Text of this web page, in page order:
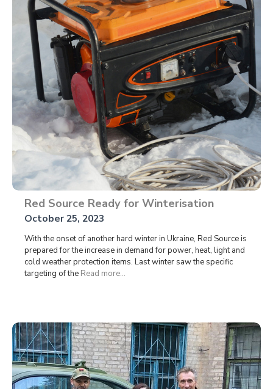
Red Source Ready for Winterisation
October 25, 2023
With the onset of another hard winter in Ukraine, Red Source is
prepared for the increase in demand for power, heat, light and
cold weather protection items. Last winter saw the specific
targeting of the Read more...